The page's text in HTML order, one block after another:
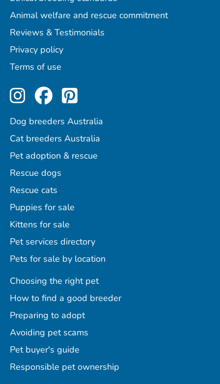
Animal welfare and rescue commitment
Reviews & Testimonials
Privacy policy
Terms of use
Perfect Pets on Instagram
Perfect Pets on
Perfect Pets on
Dog breeders Australia
Cat breeders Australia
Pet adoption & rescue
Rescue dogs
Rescue cats
Puppies for sale
Kittens for sale
Pet services directory
Pets for sale by location
Choosing the right pet
How to find a good breeder
Preparing to adopt
Avoiding pet scams
Pet buyer's guide
Responsible pet ownership